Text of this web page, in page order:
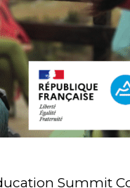
Summit